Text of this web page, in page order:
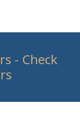
- Check